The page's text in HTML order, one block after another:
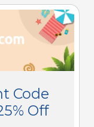
Code
Off